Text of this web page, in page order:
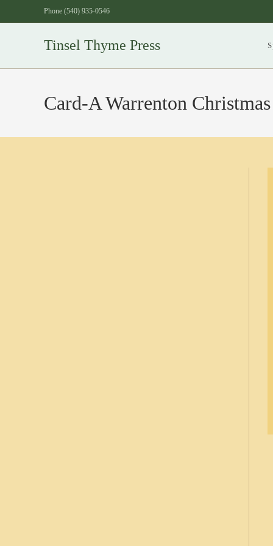
to
Phone (540) 935-0546
Tinsel Thyme Press
Card-A Warrenton